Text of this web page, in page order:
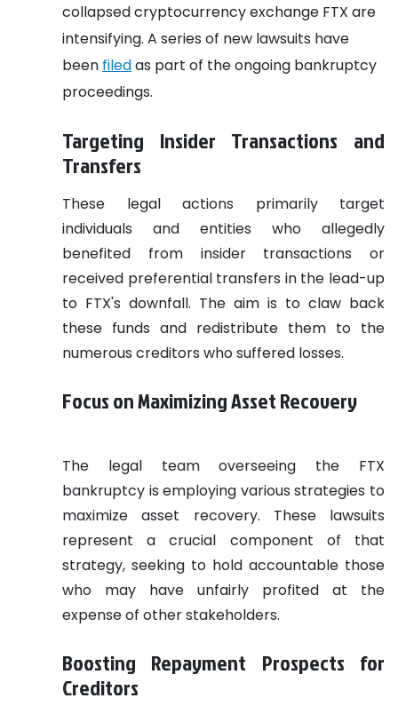
collapsed cryptocurrency exchange FTX are
intensifying. A series of new lawsuits have
been filedas part of the ongoing bankruptcy
proceedings.
Targeting Insider Transactions and
Transfers
These legal actions primarily target
individuals and entities who allegedly
benefited from insider transactions or
received preferential transfers in the lead-up
to FTX's downfall. The aim is to claw back
these funds and redistribute them to the
numerous creditors who suffered losses.
Focus on Maximizing Asset Recovery
The legal team overseeing the FTX
bankruptcy is employing various strategies to
maximize asset recovery. These lawsuits
represent a crucial component of that
strategy, seeking to hold accountable those
who may have unfairly profited at the
expense of other stakeholders.
Boosting Repayment Prospects for
Creditors